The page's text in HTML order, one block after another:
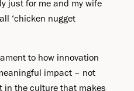
just for me and my wife
‘chicken nugget
to how innovation
impact – not
the culture that makes